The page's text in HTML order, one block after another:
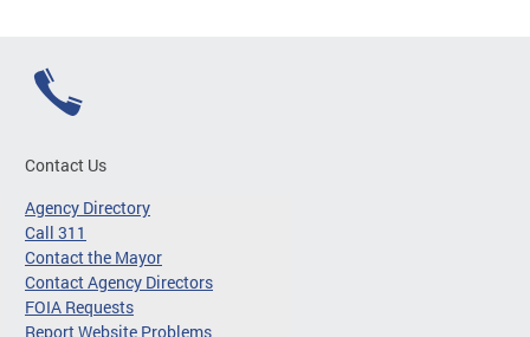
Contact Us
Agency Directory
Call 311
Contact the Mayor
Contact Agency Directors
FOIA Requests
Report Website Problems